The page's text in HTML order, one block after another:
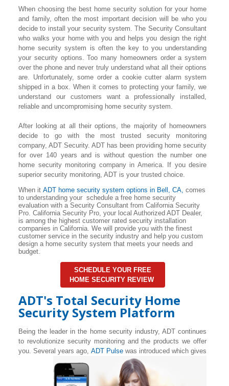
When choosing the best home security solution for your home
and family, often the most important decision will be who you
decide to install your security system. The Security Consultant
who walks your home with you and helps you design the right
home security system is often the key to you understanding
your security options. Too many homeowners order a system
over the phone and never truly understand what all their options
are. Unfortunately, some order a cookie cutter alarm system
shipped in a box. When it comes to protecting your family, we
understand our customers want a professionally installed,
reliable and uncompromising home security system.
After looking at all their options, the majority of homeowners
decide to go with the most trusted security monitoring
company, ADT Security. ADT has been providing home security
for over 140 years and is without question the number one
home security monitoring company in America. If you desire
superior security monitoring, ADT is your trusted choice.
When it ADT home security system options in Bell , CA, comes
to understanding your schedule a free home security
evaluation with a Security Consultant from California Security
Pro. California Security Pro, your local Authorized ADT Dealer,
is among the highest customer rated security installation
companies in California. We will provide you with the finest
customer service in the security industry and help you custom
design a home security system that meets your needs and
budget.
SCHEDULE YOUR FREE
HOME SECURITY REVIEW
ADT's Total Security Home
Security System Platform
Being the leader in the home security industry, ADT continues
to revolutionize security monitoring and the products we offer
you. Several years ago, ADT Pulse was introduced which gives